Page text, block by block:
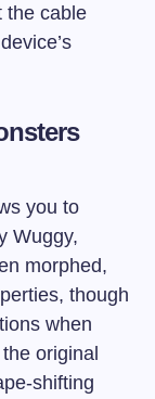
the cable
you to
Wuggy,
morphed,
though
when
original
shifting